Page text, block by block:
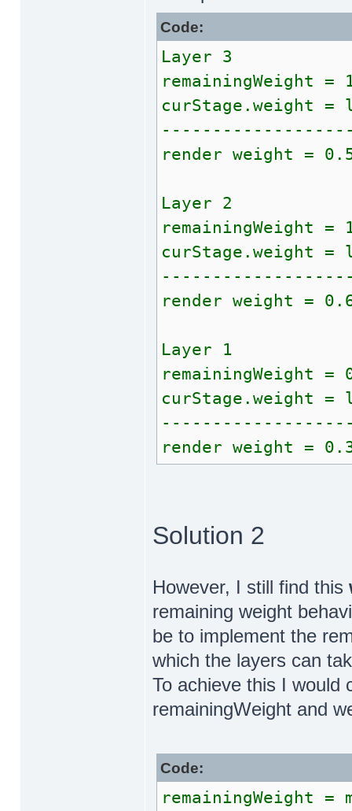
Code:
Layer 3
remainingWeight
curStage.weight =
render weight =
Layer 2
remainingWeight
curStage.weight =
render weight =
Layer 1
remainingWeight
curStage.weight =
render weight =
Solution 2
However, I still find this
remaining weight
be to implement the
which the layers can
To achieve this I would
remainingWeight and
Code:
remainingWeight =